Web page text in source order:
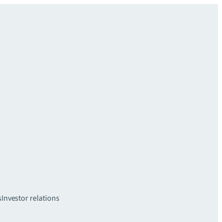
Investor relations